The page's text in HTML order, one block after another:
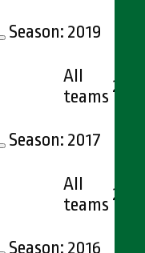
Season: 2019
All
teams 22
Season: 2017
All
teams 23
Season: 2016